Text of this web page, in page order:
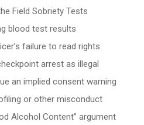
Field Sobriety Tests
blood test results
failure to read rights
arrest as illegal
an implied consent warning
or other misconduct
Alcohol Content” argument